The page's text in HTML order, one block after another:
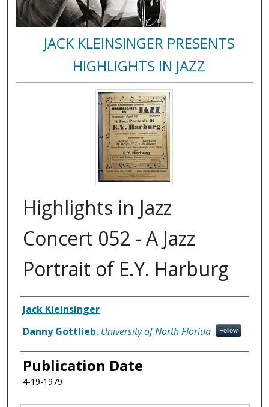
JACK KLEINSINGER PRESENTS
HIGHLIGHTS IN JAZZ
Highlights in Jazz
Concert 052 - A Jazz
Portrait of E.Y. Harburg
Authors
Jack Kleinsinger
Danny Gottlieb, University of North Florida Follow
Publication Date
4-19-1979